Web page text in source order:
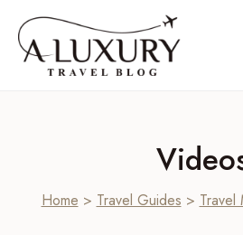
content
Home > Travel Guides > Travel